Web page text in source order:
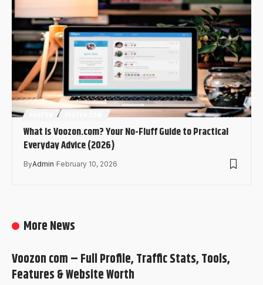
What Is Voozon.com? Your No-Fluff Guide to Practical
Everyday Advice (2026)
ByAdmin February 10, 2026
More News
Voozon com – Full Profile, Traffic Stats, Tools,
Features & Website Worth